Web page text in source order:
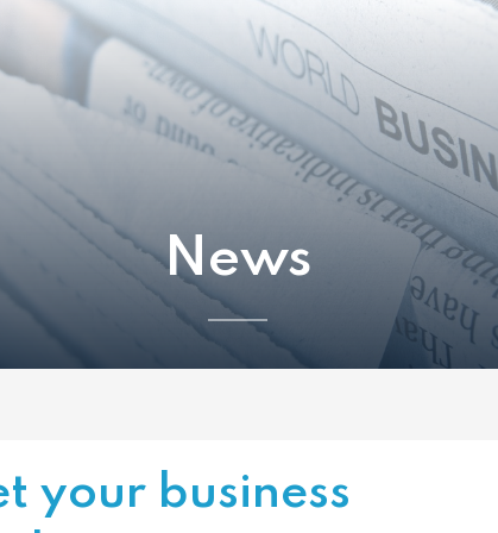
News
your business